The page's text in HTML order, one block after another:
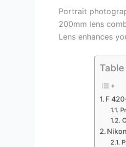
Portrait
200mm lens
Lens enhances
F